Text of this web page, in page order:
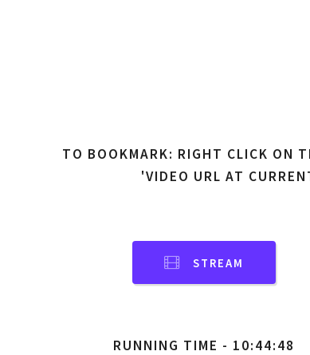
TO BOOKMARK: RIGHT CLICK ON
'VIDEO URL AT
STREAM
RUNNING TIME - 10:44:48